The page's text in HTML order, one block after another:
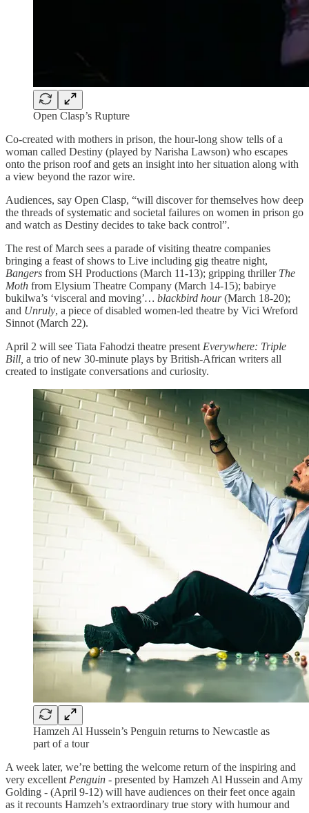
Open Clasp’s Rupture
Co-created with mothers in prison, the hour-long show tells of a
woman called Destiny (played by Narisha Lawson) who escapes
onto the prison roof and gets an insight into her situation along with
a view beyond the razor wire.
Audiences, say Open Clasp, “will discover for themselves how deep
the threads of systematic and societal failures on women in prison go
and watch as Destiny decides to take back control”.
The rest of March sees a parade of visiting theatre companies
bringing a feast of shows to Live including gig theatre night,
Bangers from SH Productions (March 11-13); gripping thriller The
Moth from Elysium Theatre Company (March 14-15); babirye
bukilwa’s ‘visceral and moving’… blackbird hour(March 18-20);
and Unruly, a piece of disabled women-led theatre by Vici Wreford
Sinnot (March 22).
April 2 will see Tiata Fahodzi theatre present Everywhere: Triple
Bill, a trio of new 30-minute plays by British-African writers all
created to instigate conversations and curiosity.
Hamzeh Al Hussein’s Penguin returns to Newcastle as
part of a tour
A week later, we’re betting the welcome return of the inspiring and
very excellent Penguin - presented by Hamzeh Al Hussein and Amy
Golding - (April 9-12) will have audiences on their feet once again
as it recounts Hamzeh’s extraordinary true story with humour and